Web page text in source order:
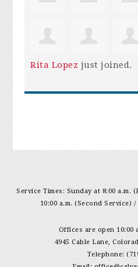
Rita Lopez just joined.
Service Times: Sunday at 8:00 a.m.
10:00 a.m. (Second Service)
Offices are open 10:00
4945 Cable Lane,
Telephone: